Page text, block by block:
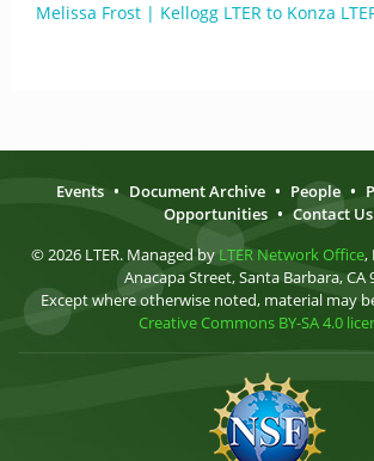
Melissa Frost | Kellogg LTER to Konza
Events • Document Archive • People •
Opportunities • Contact Us
© 2026 LTER. Managed by LTER Network Office,
Anacapa Street, Santa Barbara, CA
Except where otherwise noted, material may
Creative Commons BY-SA 4.0